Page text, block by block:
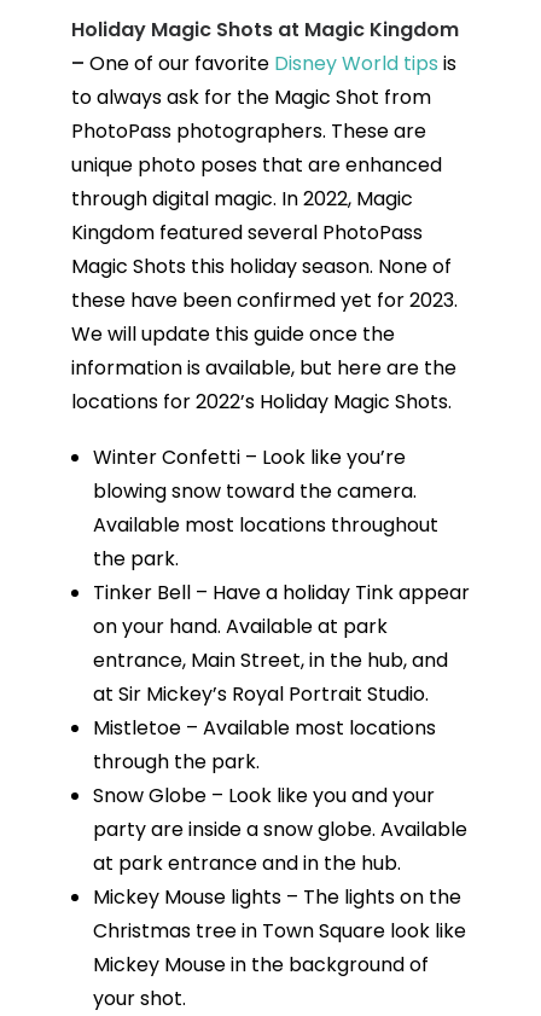
Holiday Magic Shots at Magic Kingdom
– One of our favorite Disney World tips is
to always ask for the Magic Shot from
PhotoPass photographers. These are
unique photo poses that are enhanced
through digital magic. In 2022, Magic
Kingdom featured several PhotoPass
Magic Shots this holiday season. None of
these have been confirmed yet for 2023.
We will update this guide once the
information is available, but here are the
locations for 2022’s Holiday Magic Shots.
Winter Confetti – Look like you’re
blowing snow toward the camera.
Available most locations throughout
the park.
Tinker Bell – Have a holiday Tink appear
on your hand. Available at park
entrance, Main Street, in the hub, and
at Sir Mickey’s Royal Portrait Studio.
Mistletoe – Available most locations
through the park.
Snow Globe – Look like you and your
party are inside a snow globe. Available
at park entrance and in the hub.
Mickey Mouse lights – The lights on the
Christmas tree in Town Square look like
Mickey Mouse in the background of
your shot.